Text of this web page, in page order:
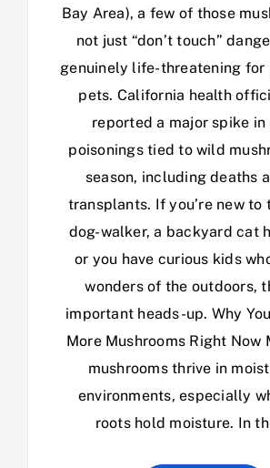
Bay Area), a few of those
not just “don’t touch”
genuinely life-threatening for
pets. California health
reported a major spike in
poisonings tied to wild
season, including deaths
transplants. If you’re new to
dog-walker, a backyard cat
or you have curious kids
wonders of the outdoors,
important heads-up. Why
More Mushrooms Right Now
mushrooms thrive in
environments, especially
roots hold moisture. In